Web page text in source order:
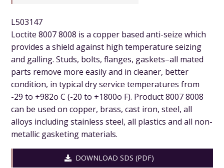
L503147
Loctite 8007 8008 is a copper based anti-seize which
provides a shield against high temperature seizing
and galling. Studs, bolts, flanges, gaskets–all mated
parts remove more easily and in cleaner, better
condition, in typical dry service temperatures from
-29 to +982o C (-20 to +1800o F). Product 8007 8008
can be used on copper, brass, cast iron, steel, all
alloys including stainless steel, all plastics and all non-
metallic gasketing materials.
DOWNLOAD SDS (PDF)